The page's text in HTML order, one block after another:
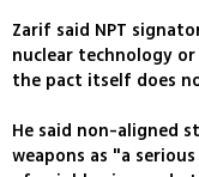
Zarif said NPT
nuclear technology
the pact itself does
He said non-aligned
weapons as "a